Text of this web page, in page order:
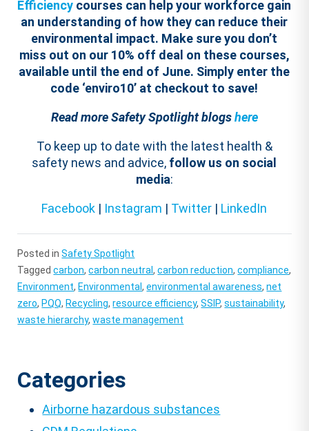
Efficiency courses can help your workforce gain
an understanding of how they can reduce their
environmental impact. Make sure you don’t
miss out on our 10% off deal on these courses,
available until the end of June. Simply enter the
code ‘enviro10’ at checkout to save!
Read more Safety Spotlight blogshere
To keep up to date with the latest health &
safety news and advice, follow us on social
media:
Facebook | Instagram | Twitter | LinkedIn
Posted inSafety Spotlight
Taggedcarbon,carbon neutral,carbon reduction,compliance,
Environment, Environmental,environmental awareness,net
zero, PQQ, Recycling,resource efficiency,SSIP,sustainability,
waste hierarchy,waste management
Categories
Airborne hazardous substances